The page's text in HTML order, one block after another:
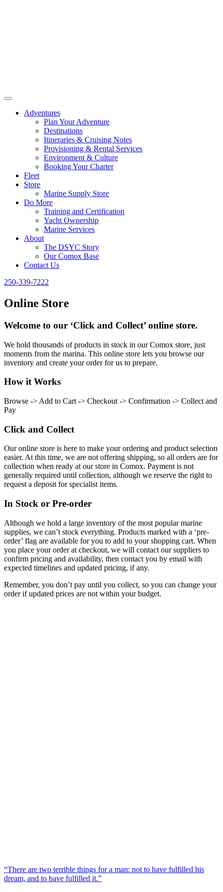
Adventures
Plan Your Adventure
Destinations
Itineraries & Cruising Notes
Provisioning & Rental Services
Environment & Culture
Booking Your Charter
Fleet
Store
Marine Supply Store
Do More
Training and Certification
Yacht Ownership
Marine Services
About
The DSYC Story
Our Comox Base
Contact Us
250-339-7222
Online Store
Welcome to our ‘Click and Collect’ online store.
We hold thousands of products in stock in our Comox store, just
moments from the marina. This online store lets you browse our
inventory and create your order for us to prepare.
How it Works
Browse -> Add to Cart -> Checkout -> Confirmation -> Collect and
Pay
Click and Collect
Our online store is here to make your ordering and product selection
easier. At this time, we are not offering shipping, so all orders are for
collection when ready at our store in Comox. Payment is not
generally required until collection, although we reserve the right to
request a deposit for specialist items.
In Stock or Pre-order
Although we hold a large inventory of the most popular marine
supplies, we can’t stock everything. Products marked with a ‘pre-
order’ flag are available for you to add to your shopping cart. When
you place your order at checkout, we will contact our suppliers to
confirm pricing and availability, then contact you by email with
expected timelines and updated pricing, if any.
Remember, you don’t pay until you collect, so you can change your
order if updated prices are not within your budget.
“There are two terrible things for a man: not to have fulfilled his
dream, and to have fulfilled it.”